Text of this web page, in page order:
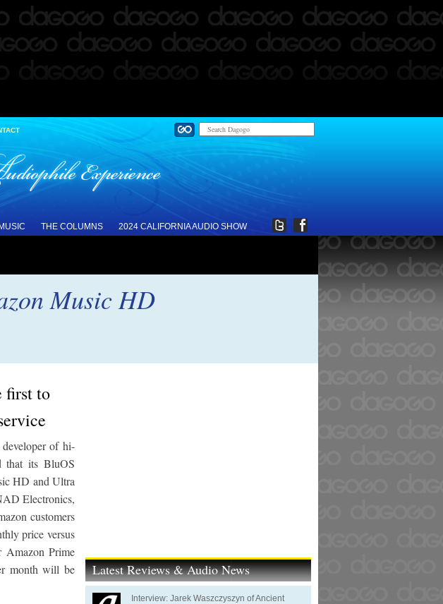
MUSIC THE COLUMNS 2024 CALIFORNIA AUDIO SHOW
Music HD
first to
of hi-
that its BluOS
HD and Ultra
Electronics,
customers
price versus
Amazon Prime
month will be
Latest Reviews & Audio News
Interview: Jarek Waszczyszyn of Ancient